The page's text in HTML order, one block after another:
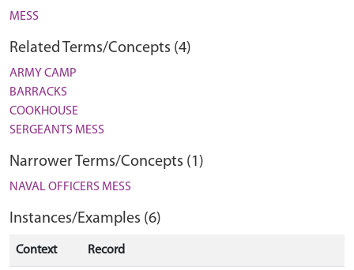
MESS
Related Terms/Concepts (4)
ARMY CAMP
BARRACKS
COOKHOUSE
SERGEANTS MESS
Narrower Terms/Concepts (1)
NAVAL OFFICERS MESS
Instances/Examples (6)
Context Record